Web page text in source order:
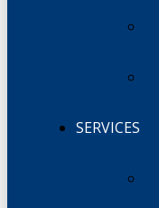
SERVICES